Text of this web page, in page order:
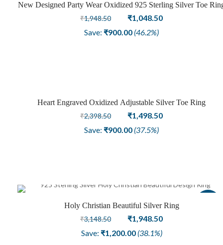
Sale
New Designed Party Wear Oxidized 925 Sterling Silver Toe
₹1,948.50
Original
price
₹1,048.50Current
Save: ₹900.00 (46.2%)
Sale
Heart Engraved Oxidized Adjustable Silver Toe Ring
₹2,398.50
Original
price
₹1,498.50Current
Save: ₹900.00 (37.5%)
Holy Christian Beautiful Silver Ring
₹3,148.50
Original
price
₹1,948.50Current
Save: ₹1,200.00 (38.1%)